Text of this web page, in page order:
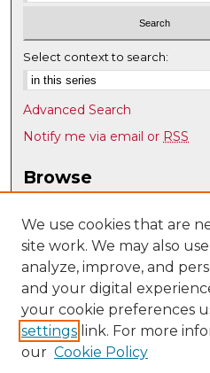
Select context to search:
Advanced Search
Notify me via email or RSS
Browse
Disciplines
Authors
Author Corner
Author FAQ
Submit Research
We use cookies that are
site work. We may also
analyze, improve, and
and your digital
your cookie preferences
settings link. For more
our Cookie Policy